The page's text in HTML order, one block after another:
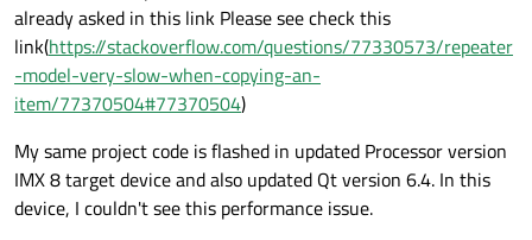
already asked in this link Please see check this
link(https://stackoverflow.com/questions/77330573/repeater
-model-very-slow-when-copying-an-
item/77370504#77370504)
My same project code is flashed in updated Processor version
IMX 8 target device and also updated Qt version 6.4. In this
device, I couldn't see this performance issue.